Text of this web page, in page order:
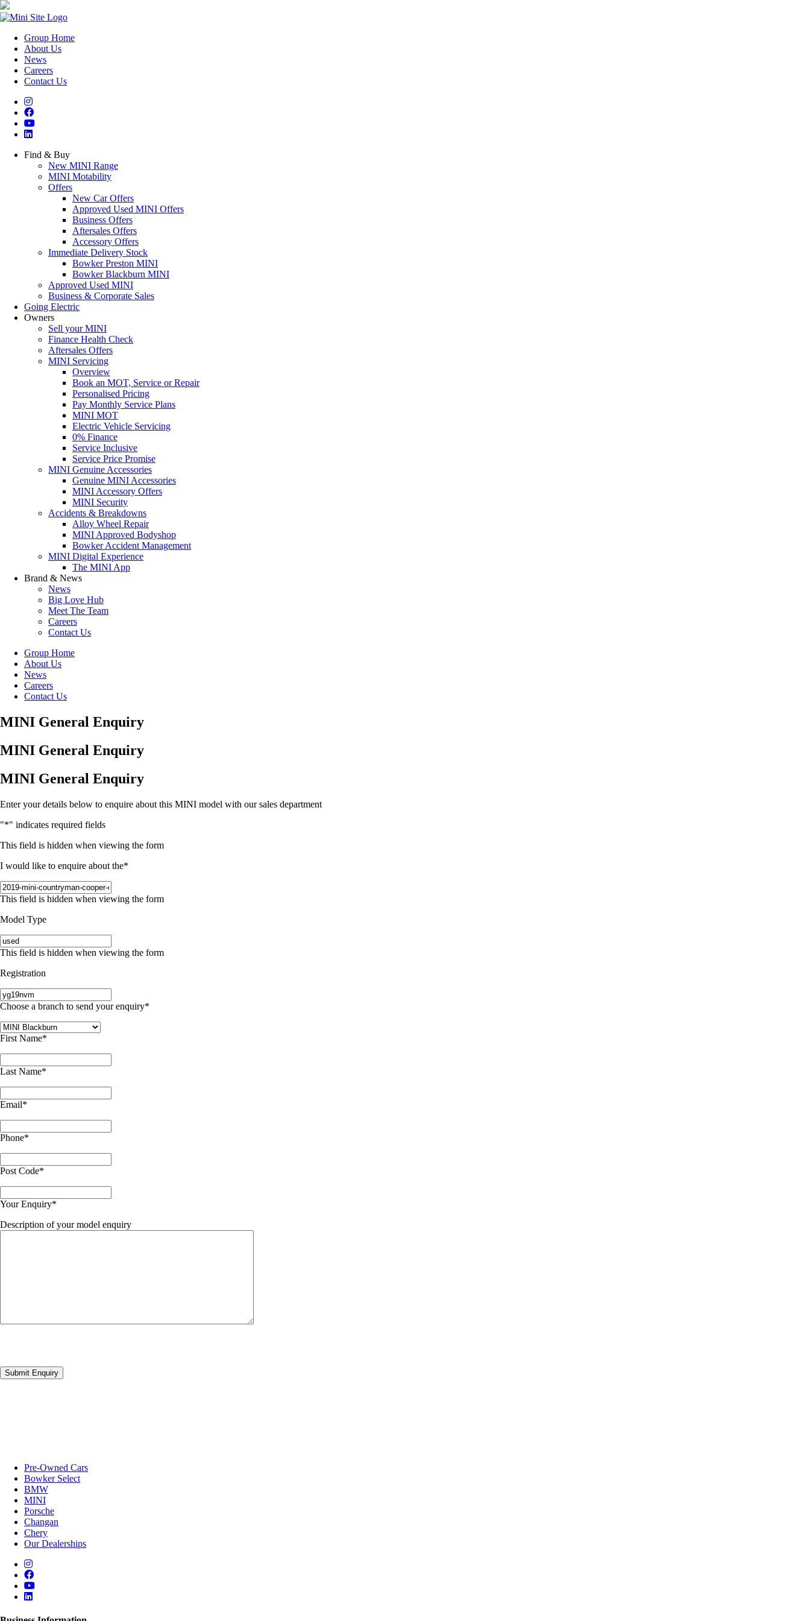
Group Home
About Us
News
Careers
Contact Us
Find & Buy
New MINI Range
MINI Motability
Offers
New Car Offers
Approved Used MINI Offers
Business Offers
Aftersales Offers
Accessory Offers
Immediate Delivery Stock
Bowker Preston MINI
Bowker Blackburn MINI
Approved Used MINI
Business & Corporate Sales
Going Electric
Owners
Sell your MINI
Finance Health Check
Aftersales Offers
MINI Servicing
Overview
Book an MOT, Service or Repair
Personalised Pricing
Pay Monthly Service Plans
MINI MOT
Electric Vehicle Servicing
0% Finance
Service Inclusive
Service Price Promise
MINI Genuine Accessories
Genuine MINI Accessories
MINI Accessory Offers
MINI Security
Accidents & Breakdowns
Alloy Wheel Repair
MINI Approved Bodyshop
Bowker Accident Management
MINI Digital Experience
The MINI App
Brand & News
News
Big Love Hub
Meet The Team
Careers
Contact Us
Group Home
About Us
News
Careers
Contact Us
MINI General Enquiry
MINI General Enquiry
MINI General Enquiry
Enter your details below to enquire about this MINI model with our sales department
"*" indicates required fields
This field is hidden when viewing the form
I would like to enquire about the*
This field is hidden when viewing the form
Model Type
This field is hidden when viewing the form
Registration
Choose a branch to send your enquiry*
First Name*
Last Name*
Email*
Phone*
Post Code*
Your Enquiry*
Description of your model enquiry
Submit Enquiry
Pre-Owned Cars
Bowker Select
BMW
MINI
Porsche
Changan
Chery
Our Dealerships